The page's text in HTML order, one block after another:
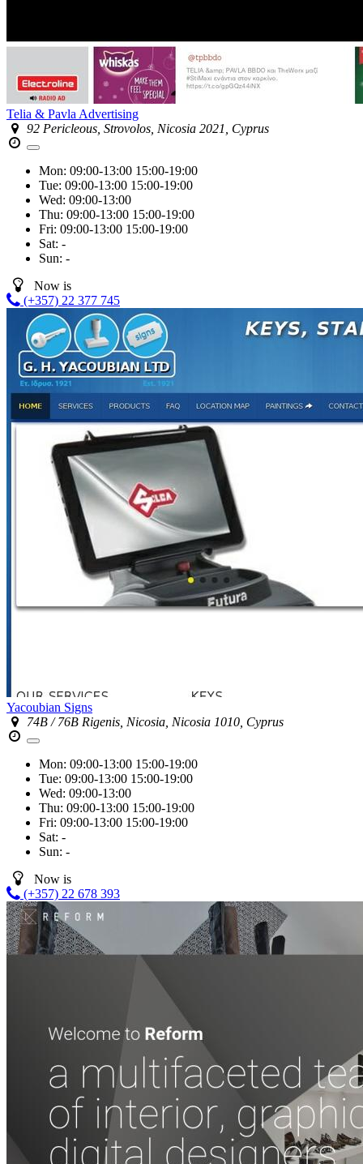
Telia & Pavla Advertising
92 Pericleous, Strovolos, Nicosia 2021, Cyprus
Mon: 09:00-13:00 15:00-19:00
Tue: 09:00-13:00 15:00-19:00
Wed: 09:00-13:00
Thu: 09:00-13:00 15:00-19:00
Fri: 09:00-13:00 15:00-19:00
Sat: -
Sun: -
Now is
(+357) 22 377 745
Yacoubian Signs
74B / 76B Rigenis, Nicosia, Nicosia 1010, Cyprus
Mon: 09:00-13:00 15:00-19:00
Tue: 09:00-13:00 15:00-19:00
Wed: 09:00-13:00
Thu: 09:00-13:00 15:00-19:00
Fri: 09:00-13:00 15:00-19:00
Sat: -
Sun: -
Now is
(+357) 22 678 393